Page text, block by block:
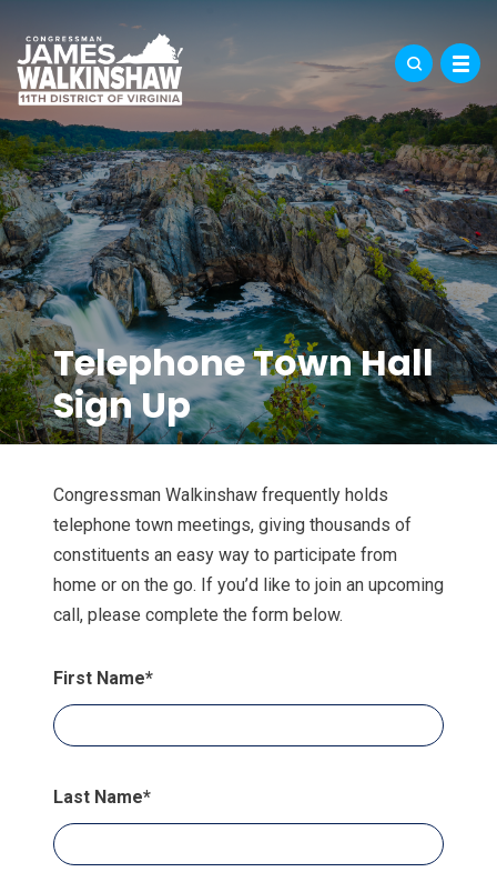
Telephone Town Hall
Sign Up
Congressman Walkinshaw frequently holds
telephone town meetings, giving thousands of
constituents an easy way to participate from
home or on the go. If you’d like to join an upcoming
call, please complete the form below.
First Name*
Last Name*